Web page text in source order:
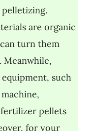
are organic
turn them
such
pellets
for your